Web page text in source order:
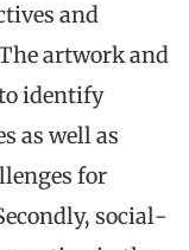
and
artwork and
identify
as well as
for
social-